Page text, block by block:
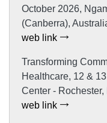
October 2026,
(Canberra),
web link
Transforming
Healthcare, 12 &
Center - Rochester,
web link